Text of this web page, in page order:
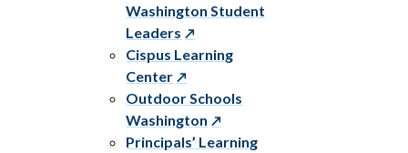
Washington Student
Leaders
Cispus Learning
Center
Outdoor Schools
Washington
Principals’ Learning